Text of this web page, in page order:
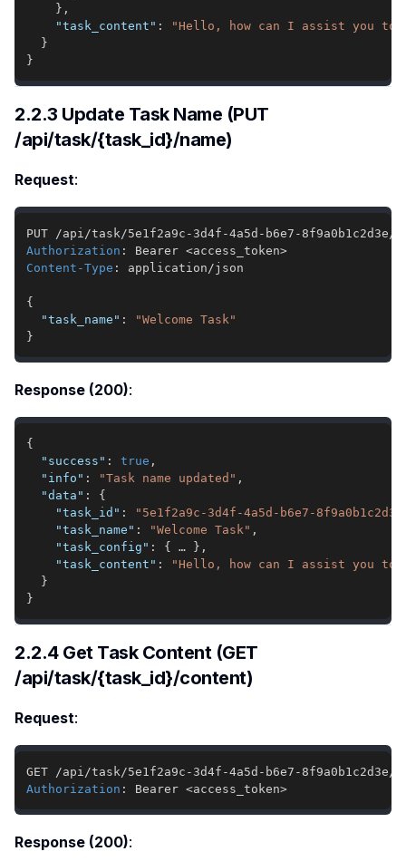
} ,
"task_content" :
"Hello, how can I assist you
}
}
2.2.3 Update Task Name (PUT
/api/task/{task_id}/name)
Request:
Authorization :
Bearer <access_token>
Content-Type : application/json
{
"task_name" :
"Welcome Task"
}
Response (200):
{
"success" : true ,
"info" : "Task name updated" ,
"data" :
{
"task_id" :
"5e1f2a9c-3d4f-4a5d-b6e7-
"task_name" : "Welcome Task" ,
"task_config" : { … } ,
"task_content" :
"Hello, how can I assist you
}
}
2.2.4 Get Task Content (GET
/api/task/{task_id}/content)
Request:
Authorization : Bearer <access_token>
Response (200):